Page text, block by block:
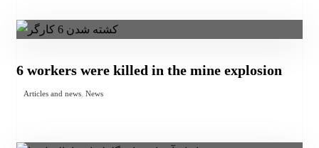
6 workers were killed in the mine explosion
Articles and news ,News